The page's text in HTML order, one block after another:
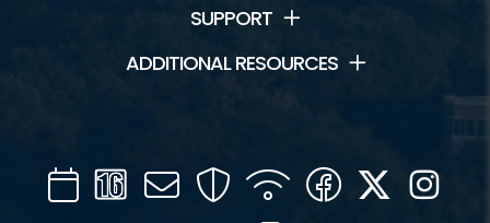
SUPPORT
ADDITIONAL RESOURCES
CalendarChannel
16
Mail SecurityWIFI Facebook
Twitter